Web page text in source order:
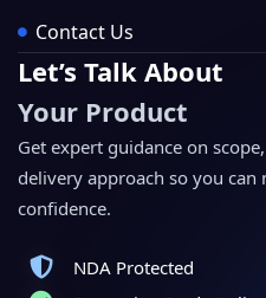
Contact Us
Let’s Talk About
Your Product
Get expert guidance on
delivery approach so you
confidence.
NDA Protected